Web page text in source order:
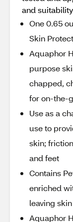
and
One 0.65
Skin
Aquaphor
purpose
chapped,
for on-the-
Use as a
use to
skin;
and feet
Contains
enriched
leaving
Aquaphor